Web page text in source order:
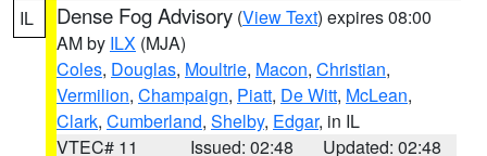
IL Dense Fog Advisory (View Text) expires 08:00
AM by ILX (MJA)
Coles, Douglas, Moultrie, Macon, Christian,
Vermilion, Champaign, Piatt, De Witt, McLean,
Clark, Cumberland, Shelby, Edgar, in IL
VTEC# 11
Issued: 02:48
Updated: 02:48